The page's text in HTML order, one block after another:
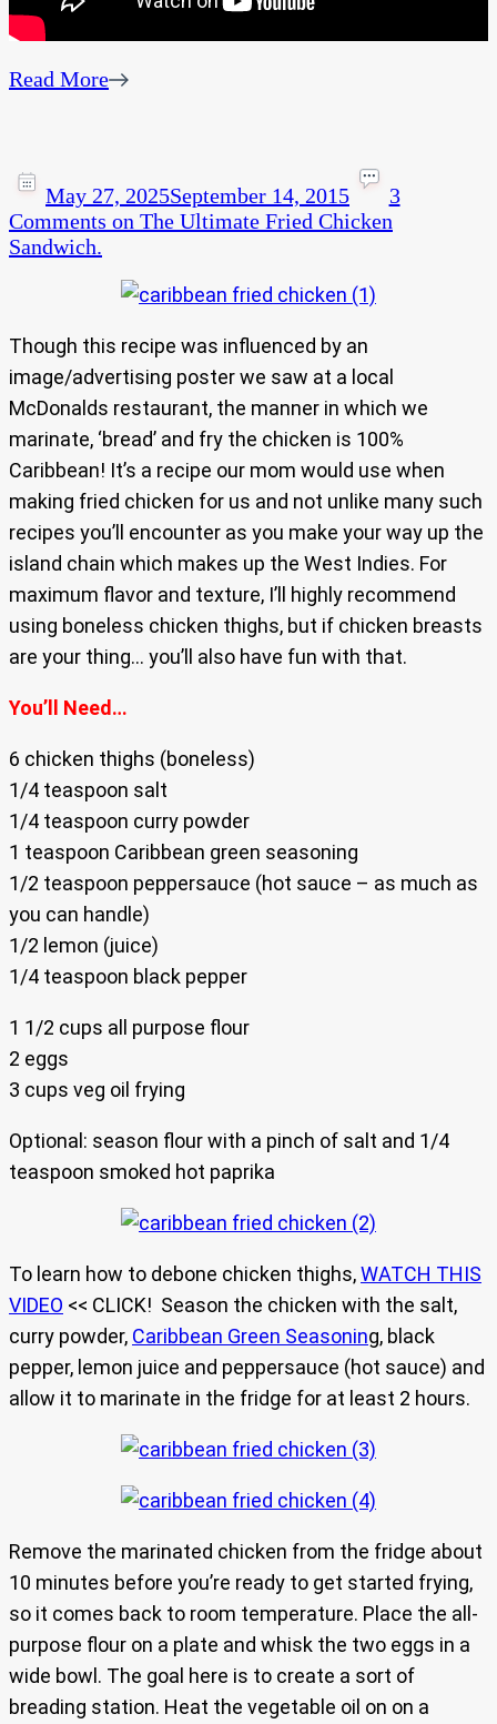
Read More
May 27, 2025September 14, 2015
3
Comments on The Ultimate Fried Chicken
Sandwich.
Though this recipe was influenced by an
image/advertising poster we saw at a local
McDonalds restaurant, the manner in which we
marinate, ‘bread’ and fry the chicken is 100%
Caribbean! It’s a recipe our mom would use when
making fried chicken for us and not unlike many such
recipes you’ll encounter as you make your way up the
island chain which makes up the West Indies. For
maximum flavor and texture, I’ll highly recommend
using boneless chicken thighs, but if chicken breasts
are your thing… you’ll also have fun with that.
You’ll Need…
6 chicken thighs (boneless)
1/4 teaspoon salt
1/4 teaspoon curry powder
1 teaspoon Caribbean green seasoning
1/2 teaspoon peppersauce (hot sauce – as much as
you can handle)
1/2 lemon (juice)
1/4 teaspoon black pepper
1 1/2 cups all purpose flour
2 eggs
3 cups veg oil frying
Optional: season flour with a pinch of salt and 1/4
teaspoon smoked hot paprika
To learn how to debone chicken thighs,WATCH THIS
VIDEO << CLICK! Season the chicken with the salt,
curry powder, Caribbean Green Seasoning, black
pepper, lemon juice and peppersauce (hot sauce) and
allow it to marinate in the fridge for at least 2 hours.
Remove the marinated chicken from the fridge about
10 minutes before you’re ready to get started frying,
so it comes back to room temperature. Place the all-
purpose flour on a plate and whisk the two eggs in a
wide bowl. The goal here is to create a sort of
breading station. Heat the vegetable oil on on a